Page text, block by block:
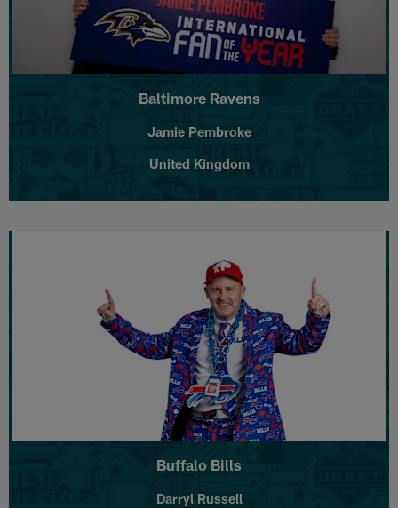
Baltimore Ravens
Jamie Pembroke
United Kingdom
Buffalo Bills
Darryl Russell